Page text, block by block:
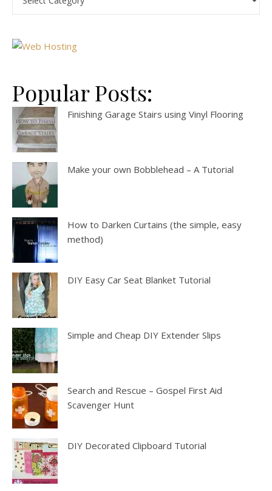
Popular Posts:
Finishing Garage Stairs using Vinyl Flooring
Make your own Bobblehead – A Tutorial
How to Darken Curtains (the simple, easy
method)
DIY Easy Car Seat Blanket Tutorial
Simple and Cheap DIY Extender Slips
Search and Rescue – Gospel First Aid
Scavenger Hunt
DIY Decorated Clipboard Tutorial